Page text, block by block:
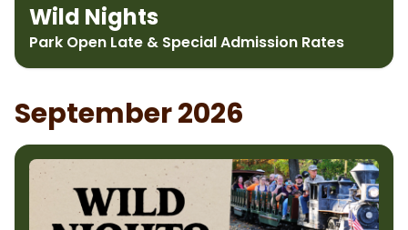
Wild Nights
Park Open Late & Special Admission Rates
September 2026